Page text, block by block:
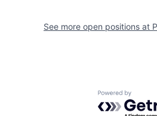
See more open positions at
Powered by